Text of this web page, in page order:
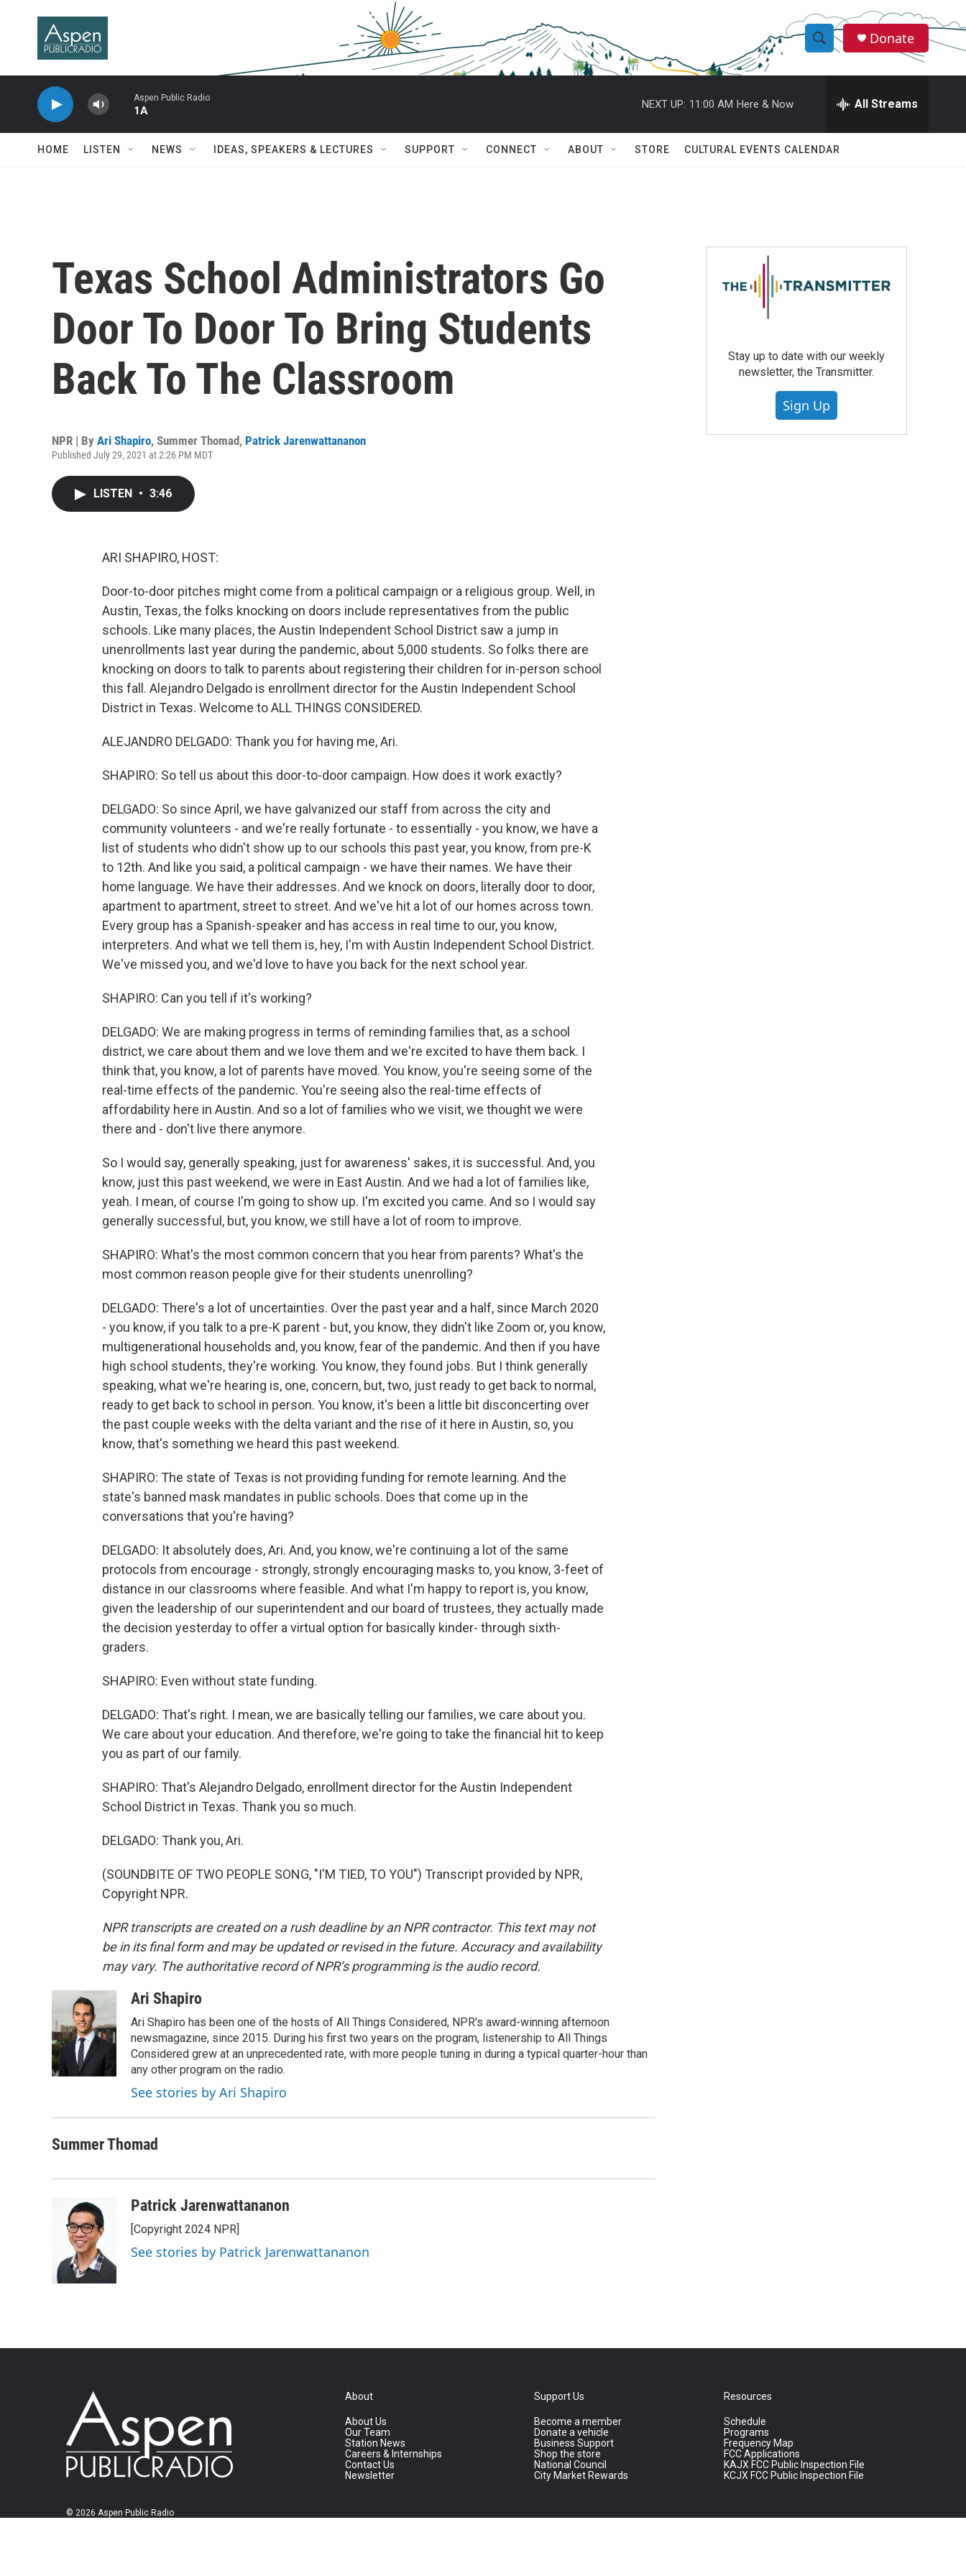
S
h
w
r
c
e
h
Q
Donate
Aspen Public Radio
1A
NEXT UP: 11:00 AM Here & Now All Streams
HOME LISTEN NEWS IDEAS, SPEAKERS & LECTURES SUPPORT CONNECT ABOUT STORE CULTURAL EVENTS CALENDAR
Texas School Administrators Go
Door To Door To Bring Students
Back To The Classroom
NPR | By Ari Shapiro, Summer Thomad, Patrick Jarenwattananon
Published July 29, 2021 at 2:26 PM MDT
LISTEN • 3:46
ARI SHAPIRO, HOST:
Door-to-door pitches might come from a political campaign or a religious group. Well, in
Austin, Texas, the folks knocking on doors include representatives from the public
schools. Like many places, the Austin Independent School District saw a jump in
unenrollments last year during the pandemic, about 5,000 students. So folks there are
knocking on doors to talk to parents about registering their children for in-person school
this fall. Alejandro Delgado is enrollment director for the Austin Independent School
District in Texas. Welcome to ALL THINGS CONSIDERED.
ALEJANDRO DELGADO: Thank you for having me, Ari.
SHAPIRO: So tell us about this door-to-door campaign. How does it work exactly?
DELGADO: So since April, we have galvanized our staff from across the city and
community volunteers - and we're really fortunate - to essentially - you know, we have a
list of students who didn't show up to our schools this past year, you know, from pre-K
to 12th. And like you said, a political campaign - we have their names. We have their
home language. We have their addresses. And we knock on doors, literally door to door,
apartment to apartment, street to street. And we've hit a lot of our homes across town.
Every group has a Spanish-speaker and has access in real time to our, you know,
interpreters. And what we tell them is, hey, I'm with Austin Independent School District.
We've missed you, and we'd love to have you back for the next school year.
SHAPIRO: Can you tell if it's working?
DELGADO: We are making progress in terms of reminding families that, as a school
district, we care about them and we love them and we're excited to have them back. I
think that, you know, a lot of parents have moved. You know, you're seeing some of the
real-time effects of the pandemic. You're seeing also the real-time effects of
affordability here in Austin. And so a lot of families who we visit, we thought we were
there and - don't live there anymore.
So I would say, generally speaking, just for awareness' sakes, it is successful. And, you
know, just this past weekend, we were in East Austin. And we had a lot of families like,
yeah. I mean, of course I'm going to show up. I'm excited you came. And so I would say
generally successful, but, you know, we still have a lot of room to improve.
SHAPIRO: What's the most common concern that you hear from parents? What's the
most common reason people give for their students unenrolling?
DELGADO: There's a lot of uncertainties. Over the past year and a half, since March 2020
- you know, if you talk to a pre-K parent - but, you know, they didn't like Zoom or, you know,
multigenerational households and, you know, fear of the pandemic. And then if you have
high school students, they're working. You know, they found jobs. But I think generally
speaking, what we're hearing is, one, concern, but, two, just ready to get back to normal,
ready to get back to school in person. You know, it's been a little bit disconcerting over
the past couple weeks with the delta variant and the rise of it here in Austin, so, you
know, that's something we heard this past weekend.
SHAPIRO: The state of Texas is not providing funding for remote learning. And the
state's banned mask mandates in public schools. Does that come up in the
conversations that you're having?
DELGADO: It absolutely does, Ari. And, you know, we're continuing a lot of the same
protocols from encourage - strongly, strongly encouraging masks to, you know, 3-feet of
distance in our classrooms where feasible. And what I'm happy to report is, you know,
given the leadership of our superintendent and our board of trustees, they actually made
the decision yesterday to offer a virtual option for basically kinder- through sixth-
graders.
SHAPIRO: Even without state funding.
DELGADO: That's right. I mean, we are basically telling our families, we care about you.
We care about your education. And therefore, we're going to take the financial hit to keep
you as part of our family.
SHAPIRO: That's Alejandro Delgado, enrollment director for the Austin Independent
School District in Texas. Thank you so much.
DELGADO: Thank you, Ari.
(SOUNDBITE OF TWO PEOPLE SONG, "I'M TIED, TO YOU") Transcript provided by NPR,
Copyright NPR.
NPR transcripts are created on a rush deadline by an NPR contractor. This text may not
be in its final form and may be updated or revised in the future. Accuracy and availability
may vary. The authoritative record of NPR’s programming is the audio record.
Ari Shapiro
Ari Shapiro has been one of the hosts of All Things Considered, NPR's award-winning afternoon
newsmagazine, since 2015. During his first two years on the program, listenership to All Things
Considered grew at an unprecedented rate, with more people tuning in during a typical quarter-hour than
any other program on the radio.
See stories by Ari Shapiro
Summer Thomad
Patrick Jarenwattananon
[Copyright 2024 NPR]
See stories by Patrick Jarenwattananon
Stay up to date with our weekly
newsletter, the Transmitter.
Sign Up
© 2026 Aspen Public Radio
About
About Us
Our Team
Station News
Careers & Internships
Contact Us
Newsletter
Support Us
Become a member
Donate a vehicle
Business Support
Shop the store
National Council
City Market Rewards
Resources
Schedule
Programs
Frequency Map
FCC Applications
KAJX FCC Public Inspection File
KCJX FCC Public Inspection File